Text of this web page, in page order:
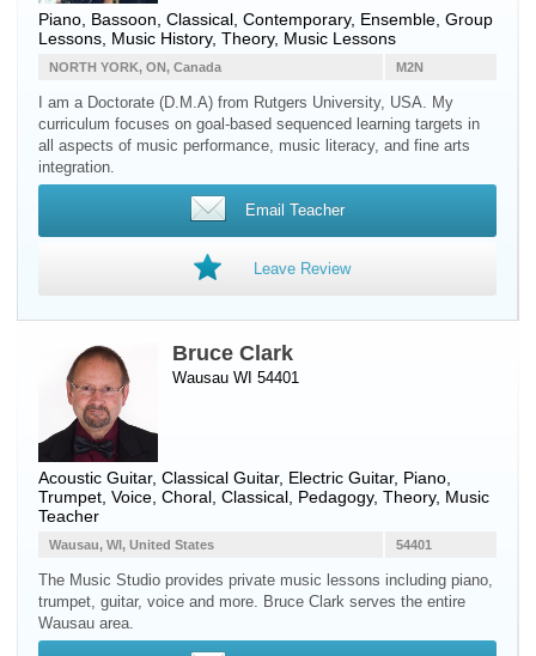
Piano Bassoon , Classical, Contemporary, Ensemble, Group
Lessons, Music History, Theory, Music Lessons
M2N
NORTH YORK, ON, Canada
I am a Doctorate (D.M.A) from Rutgers University, USA. My
curriculum focuses on goal-based sequenced learning targets in
all aspects of music performance, music literacy, and fine arts
integration.
Email Teacher
Leave Review
Bruce Clark
Wausau WI 54401
Acoustic Guitar, Classical Guitar, Electric Guitar, Piano
Trumpet Voice , Choral, Classical, Pedagogy, Theory, Music
Teacher
54401
Wausau, WI, United States
The Music Studio provides private music lessons including piano,
trumpet, guitar, voice and more. Bruce Clark serves the entire
Wausau area.